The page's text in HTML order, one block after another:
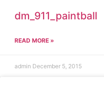
dm_911_paintball
READ MORE »
admin December 5, 2015